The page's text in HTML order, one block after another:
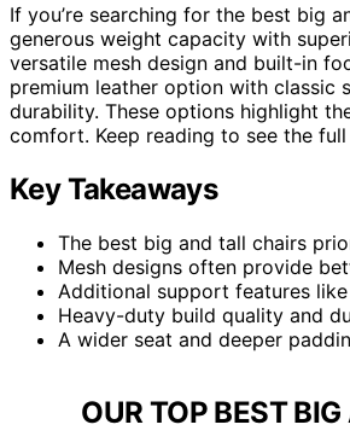
If you’re searching for the best big
generous weight capacity with
versatile mesh design and built-in
premium leather option with classic
durability. These options highlight
comfort. Keep reading to see the
Key Takeaways
The best big and tall chairs
Mesh designs often provide
Additional support features
Heavy-duty build quality and
A wider seat and deeper
OUR TOP BEST